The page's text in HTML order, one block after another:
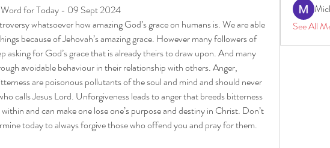
Word for Today - 09 Sept 2024
whatsoever how amazing God’s grace on humans is. We are able
because of Jehovah’s amazing grace. However many followers of
asking for God’s grace that is already theirs to draw upon. And many
avoidable behaviour in their relationship with others. Anger,
are poisonous pollutants of the soul and mind and should never
calls Jesus Lord. Unforgiveness leads to anger that breeds bitterness
and can make one lose one’s purpose and destiny in Christ. Don’t
today to always forgive those who offend you and pray for them.
See All